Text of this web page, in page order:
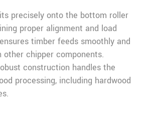
precisely onto the bottom roller
proper alignment and load
timber feeds smoothly and
other chipper components.
construction handles the
processing, including hardwood